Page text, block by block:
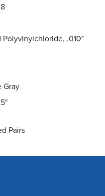
Polyvinylchloride, .010"
Gray
Pairs